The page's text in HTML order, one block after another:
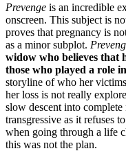
Prevenge is an incredible
onscreen. This subject is
proves that pregnancy is
as a minor subplot.
widow who believes that
those who played a role
storyline of who her
her loss is not really
slow descent into
transgressive as it refuses
when going through a life
this was not the plan.